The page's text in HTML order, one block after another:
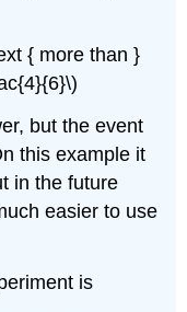
{ more than }
but the event
this example it
in the future
easier to use
is